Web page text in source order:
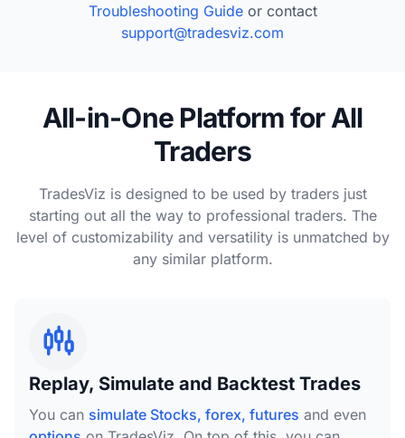
Troubleshooting Guideor contact
support@tradesviz.com
All-in-One Platform for All
Traders
TradesViz is designed to be used by traders just
starting out all the way to professional traders. The
level of customizability and versatility is unmatched by
any similar platform.
Replay, Simulate and Backtest Trades
You can simulate Stocks, forex, futures and even